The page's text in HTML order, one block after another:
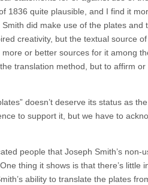
1836 quite plausible, and I find it
did make use of the plates
creativity, but the textual source
or better sources for it among
translation method, but to affirm
doesn’t deserve its status as
to support it, but we have to
people that Joseph Smith’s
thing it shows is that there’s little
ability to translate the plates